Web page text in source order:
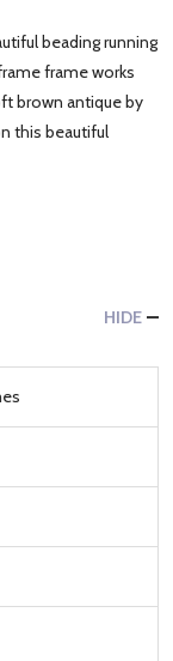
beading running
frame works
brown antique by
this beautiful
HIDE